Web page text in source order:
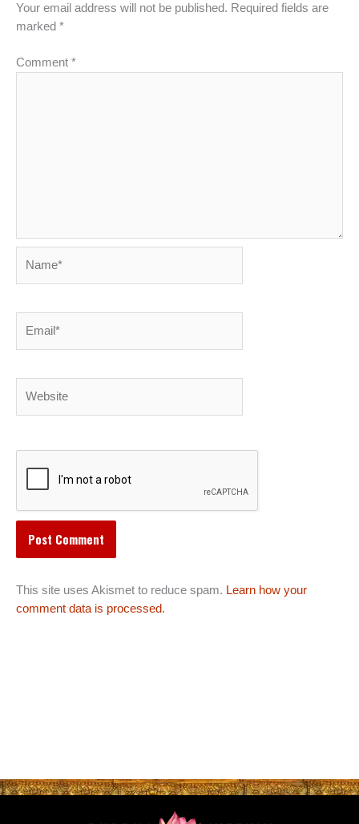
Your email address will not be published. Required fields are
marked *
Comment *
This site uses Akismet to reduce spam. Learn how your
comment data is processed.